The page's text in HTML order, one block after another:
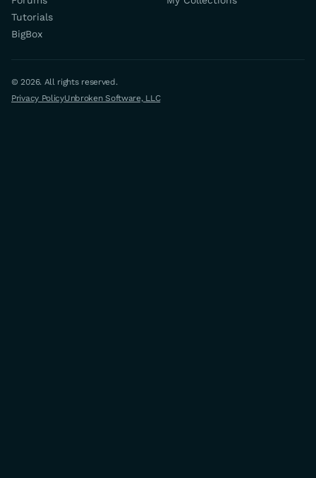
Tutorials
BigBox
© 2026. All rights reserved.
Privacy PolicyUnbroken Software, LLC